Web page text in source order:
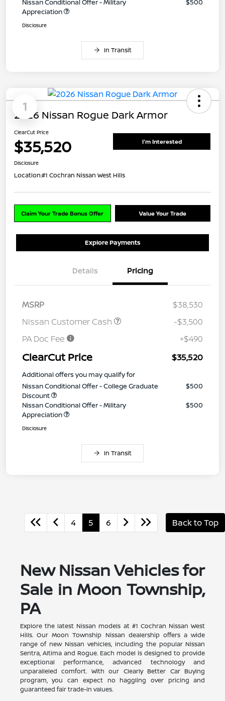
Nissan Conditional Offer - Military
Appreciation
$500
Disclosure
In Transit
1
2026 Nissan Rogue Dark Armor
ClearCut Price
$35,520 I'm Interested
Disclosure
Location:#1 Cochran Nissan West Hills
Claim Your Trade Bonus Offer Value Your Trade
Explore Payments
Details Pricing
MSRP
$38,530
Nissan Customer Cash
-$3,500
PA Doc Fee
+$490
ClearCut Price $35,520
Additional offers you may qualify for
Nissan Conditional Offer - College Graduate
Discount
$500
Nissan Conditional Offer - Military
Appreciation
$500
Disclosure
In Transit
4 5 6 Back to Top
New Nissan Vehicles for
Sale in Moon Township,
PA
Explore the latest Nissan models at #1 Cochran Nissan West
Hills. Our Moon Township Nissan dealership offers a wide
range of new Nissan vehicles, including the popular Nissan
Sentra, Altima and Rogue. Each model is designed to provide
exceptional performance, advanced technology and
unparalleled comfort. With our Clearly Better Car Buying
program, you can expect no haggling over pricing and
guaranteed fair trade-in values.